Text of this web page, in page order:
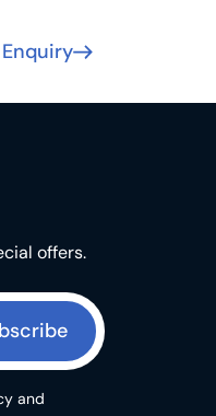
offers.
and